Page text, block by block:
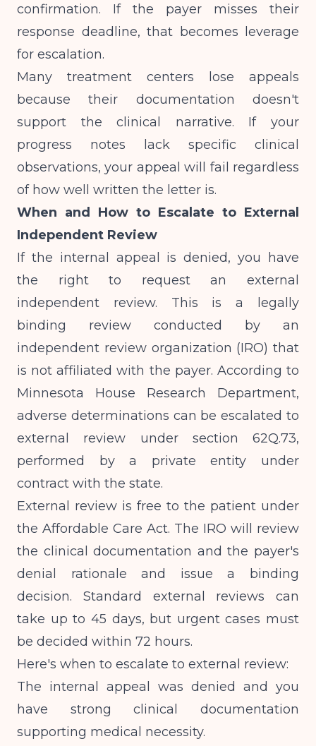
confirmation. If the payer misses their
response deadline, that becomes leverage
for escalation.
Many treatment centers lose appeals
because their documentation doesn't
support the clinical narrative. If your
progress notes lack specific clinical
observations, your appeal will fail regardless
of how well written the letter is.
When and How to Escalate to External
Independent Review
If the internal appeal is denied, you have
the right to request an external
independent review. This is a legally
binding review conducted by an
independent review organization (IRO) that
is not affiliated with the payer. According to
Minnesota House Research Department,
adverse determinations can be escalated to
external review under section 62Q.73,
performed by a private entity under
contract with the state.
External review is free to the patient under
the Affordable Care Act. The IRO will review
the clinical documentation and the payer's
denial rationale and issue a binding
decision. Standard external reviews can
take up to 45 days, but urgent cases must
be decided within 72 hours.
Here's when to escalate to external review:
The internal appeal was denied and you
have strong clinical documentation
supporting medical necessity.